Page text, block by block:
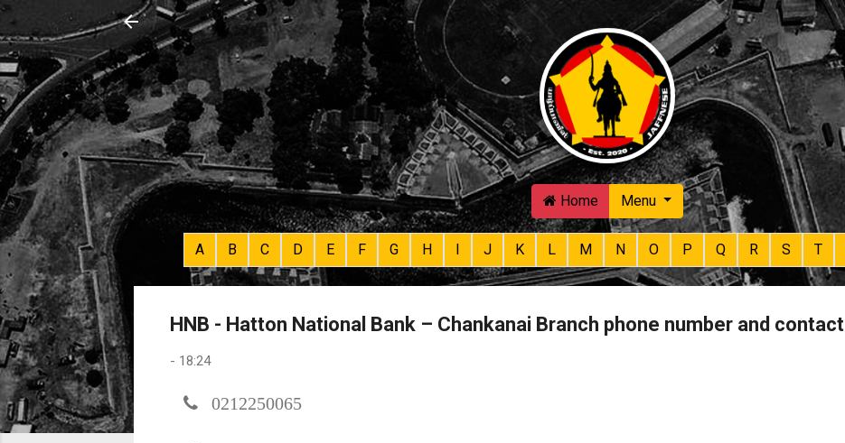
Skip to main content
Home Menu
A B C D E F G H I J K L M N O P Q R S T
HNB - Hatton National Bank – Chankanai Branch phone number and contact
- 18:24
0212250065